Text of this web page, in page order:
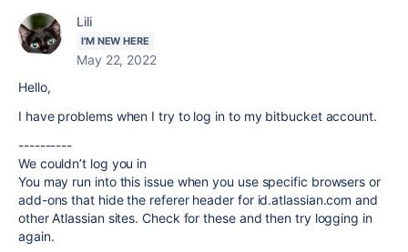
Lili
I'M NEW HERE
May 22, 2022
Hello,
I have problems when I try to log in to my bitbucket account.
----------
We couldn’t log you in
You may run into this issue when you use specific browsers or
add-ons that hide the referer header for id.atlassian.com and
other Atlassian sites. Check for these and then try logging in
again.